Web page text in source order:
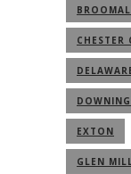
CHESTER
EXTON
GLEN